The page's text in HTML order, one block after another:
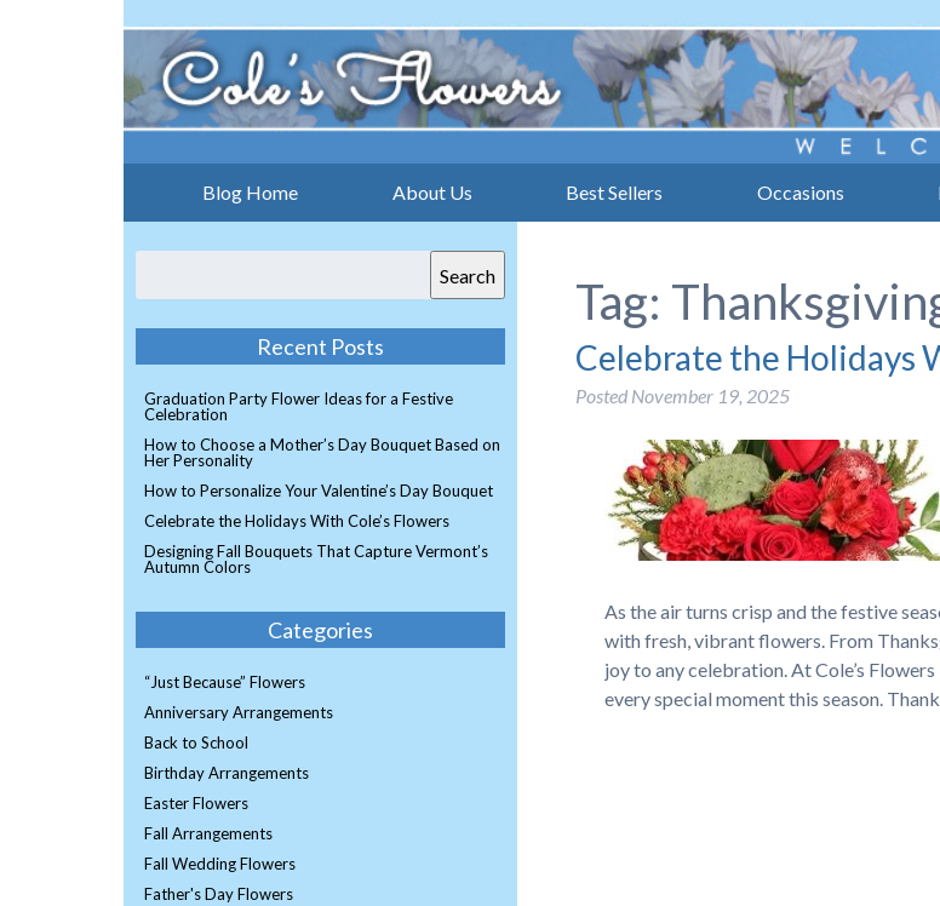
Blog Home About Us Best Sellers Occasions
Tag:
Celebrate the Holidays
Posted November 19, 2025
As the air turns crisp and the festive
with fresh, vibrant flowers. From
joy to any celebration. At Cole’s
every special moment this season.
Search
Recent Posts
Graduation Party Flower Ideas for a Festive
Celebration
How to Choose a Mother’s Day Bouquet Based on
Her Personality
How to Personalize Your Valentine’s Day Bouquet
Celebrate the Holidays With Cole’s Flowers
Designing Fall Bouquets That Capture Vermont’s
Autumn Colors
Categories
“Just Because” Flowers
Anniversary Arrangements
Back to School
Birthday Arrangements
Easter Flowers
Fall Arrangements
Fall Wedding Flowers
Father's Day Flowers